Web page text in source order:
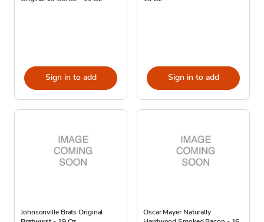
Sign in to add Sign in to add
Johnsonville Brats Original
Oscar Mayer Naturally